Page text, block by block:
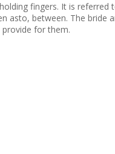
fingers. It is referred
asto, between. The bride
for them.